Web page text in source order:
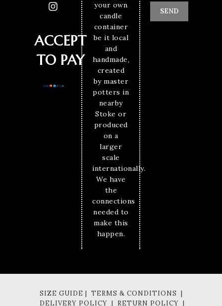
ACCEPT
TO PAY
your own
candle
container
be it local
and
handmade,
created
by master
potters in
nearby
Stoke or
produced
on a
larger
scale
internationally.
We have
the
connections
needed to
make this
happen.
SEND
SIZE GUIDE | TERMS & CONDITIONS |
DELIVERY POLICY | RETURN POLICY |